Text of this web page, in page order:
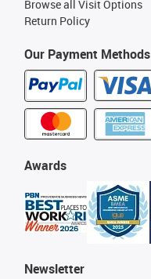
Our Payment Methods
Awards
Newsletter
Browse all Visit Options
Return Policy